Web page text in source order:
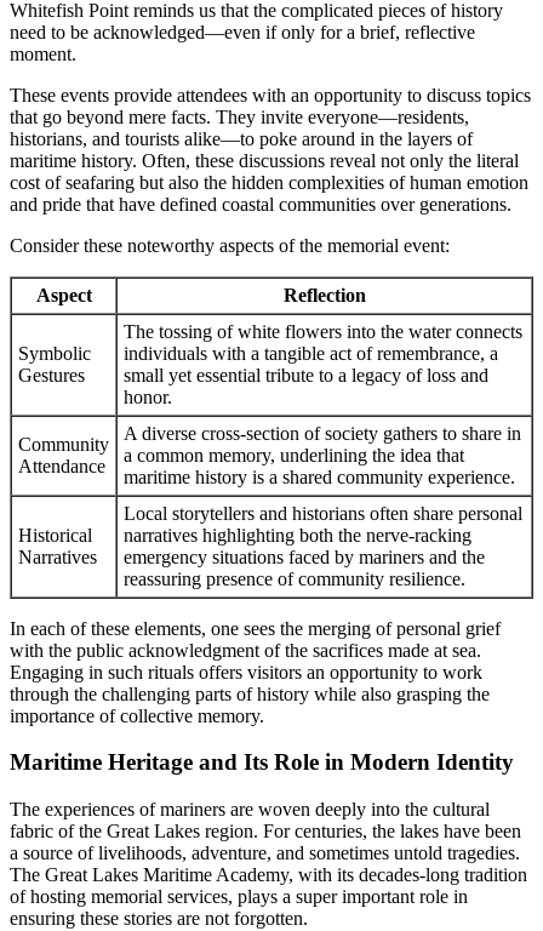
Whitefish Point reminds us that the complicated pieces of history
need to be acknowledged—even if only for a brief, reflective
moment.
These events provide attendees with an opportunity to discuss topics
that go beyond mere facts. They invite everyone—residents,
historians, and tourists alike—to poke around in the layers of
maritime history. Often, these discussions reveal not only the literal
cost of seafaring but also the hidden complexities of human emotion
and pride that have defined coastal communities over generations.
Consider these noteworthy aspects of the memorial event:
Aspect Reflection
Symbolic
Gestures
The tossing of white flowers into the water connects
individuals with a tangible act of remembrance, a
small yet essential tribute to a legacy of loss and
honor.
Community
Attendance
A diverse cross-section of society gathers to share in
a common memory, underlining the idea that
maritime history is a shared community experience.
Historical
Narratives
Local storytellers and historians often share personal
narratives highlighting both the nerve-racking
emergency situations faced by mariners and the
reassuring presence of community resilience.
In each of these elements, one sees the merging of personal grief
with the public acknowledgment of the sacrifices made at sea.
Engaging in such rituals offers visitors an opportunity to work
through the challenging parts of history while also grasping the
importance of collective memory.
Maritime Heritage and Its Role in Modern Identity
The experiences of mariners are woven deeply into the cultural
fabric of the Great Lakes region. For centuries, the lakes have been
a source of livelihoods, adventure, and sometimes untold tragedies.
The Great Lakes Maritime Academy, with its decades-long tradition
of hosting memorial services, plays a super important role in
ensuring these stories are not forgotten.